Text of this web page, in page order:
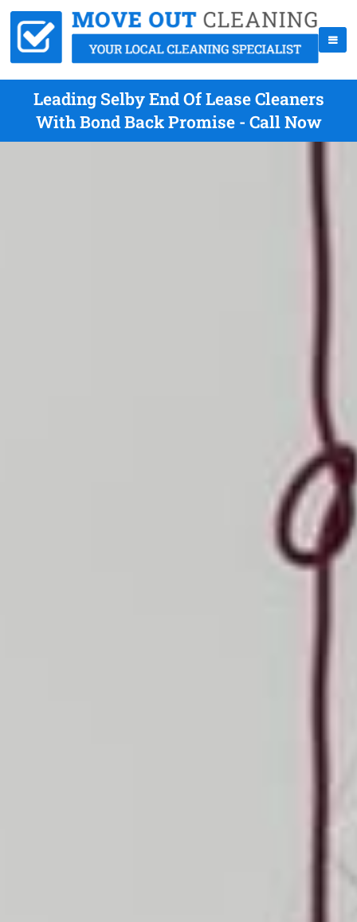
Leading Selby End Of Lease Cleaners
With Bond Back Promise - Call Now